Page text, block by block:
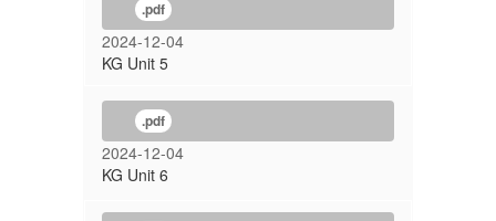
.pdf
2024-12-04
KG Unit 5
.pdf
2024-12-04
KG Unit 6